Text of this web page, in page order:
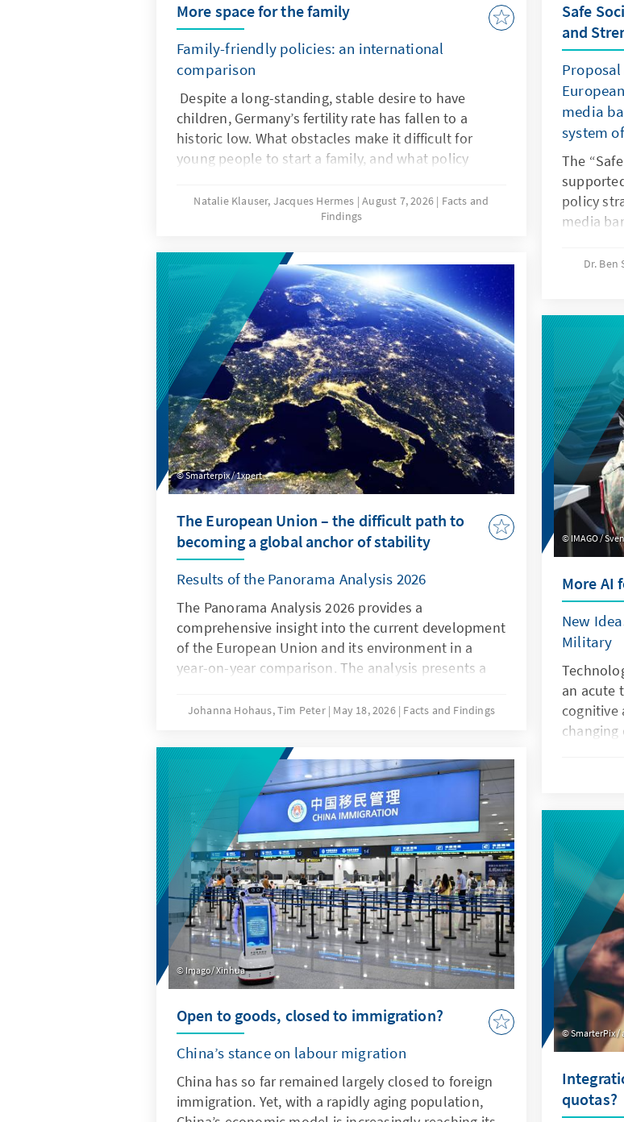
More space for the family
Family-friendly policies: an international
comparison
Despite a long-standing, stable desire to have
children, Germany’s fertility rate has fallen to a
historic low. What obstacles make it difficult for
young people to start a family, and what policy
wishes are realized? Recent research and a
comparison of family policy approaches in various
further development of family policy in Germany.
Natalie Klauser, Jacques Hermes August 7, 2026
Facts and
Findings
Safe
and
media
system
The
policy
media
and to
should
digital
be
oligopoly.
Dr. Ben
Smarterpix / 1xpert
The European Union – the difficult path to
becoming a global anchor of stability
Results of the Panorama Analysis 2026
The Panorama Analysis 2026 provides a
comprehensive insight into the current development
of the European Union and its environment in a
year-on-year comparison. The analysis presents a
the areas of innovation and competitiveness, the
global environment. By using qualitative and
quantitative indicators, it provides sound insights
into current trends and developments.
Johanna Hohaus, Tim Peter May 18, 2026 Facts and Findings
IMAGO /
More AI
New
Military
an acute
cognitive
not only
the
ethical
Imago/ Xinhua
Open to goods, closed to immigration?
China’s stance on labour migration
China has so far remained largely closed to foreign
immigration. Yet, with a rapidly aging population,
SmarterPix
quotas?